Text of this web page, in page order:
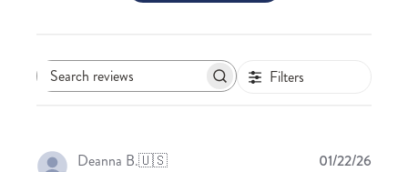
Filters
Deanna B.🇺🇸 01/22/26